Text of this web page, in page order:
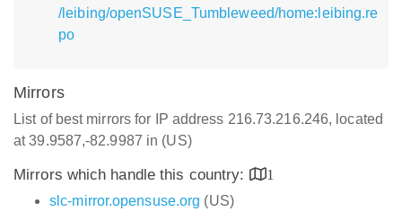
/leibing/openSUSE_Tumbleweed/home:leibing.re
po
Mirrors
List of best mirrors for IP address 216.73.216.246, located
at 39.9587,-82.9987 in (US)
Mirrors which handle this country:
1
slc-mirror.opensuse.org (US)